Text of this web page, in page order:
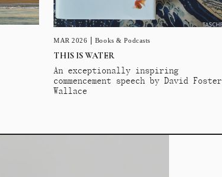
MAR 2026 Books & Podcasts
THIS IS WATER
An exceptionally inspiring
commencement speech by David Foster
Wallace